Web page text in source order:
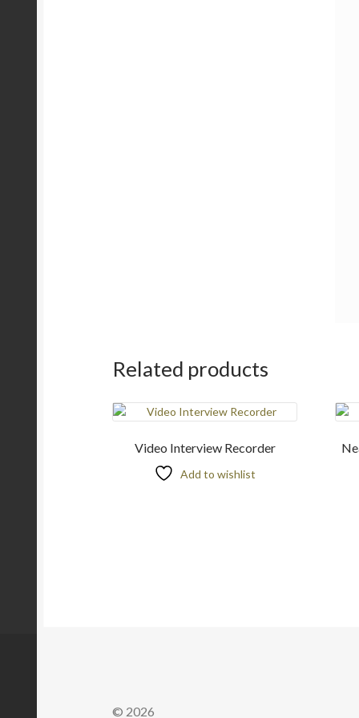
Related products
Video Interview Recorder
Add to wishlist
© 2026